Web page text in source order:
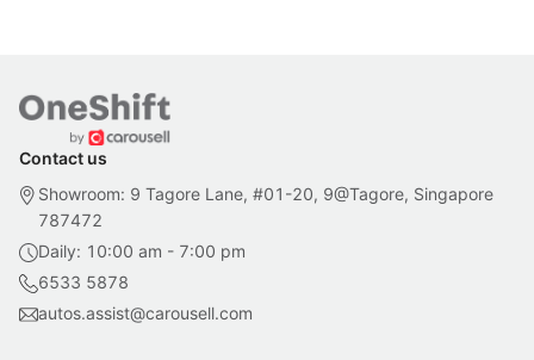
Contact us
Showroom: 9 Tagore Lane, #01-20, 9@Tagore, Singapore
787472
Daily: 10:00 am - 7:00 pm
6533 5878
autos.assist@carousell.com